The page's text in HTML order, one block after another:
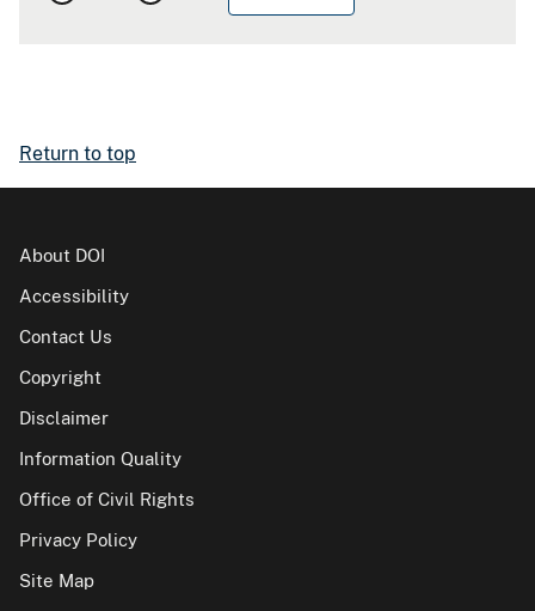
Return to top
About DOI
Accessibility
Contact Us
Copyright
Disclaimer
Information Quality
Office of Civil Rights
Privacy Policy
Site Map